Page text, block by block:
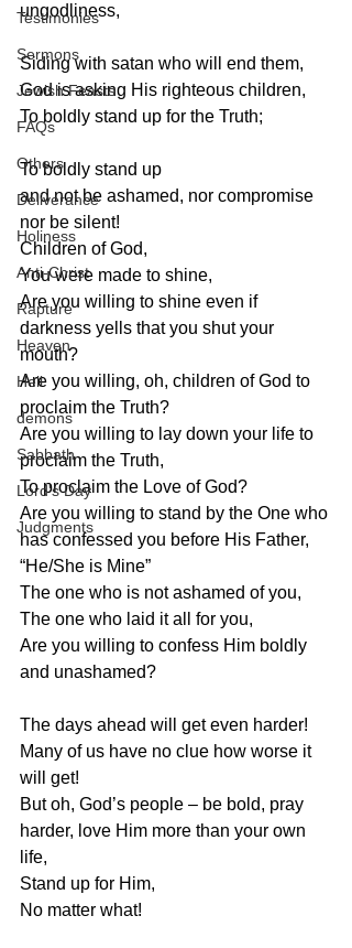
Testimonies
Sermons
Jewish Feasts
FAQs
Others
Deliverance
Holiness
Anti-Christ
Rapture
Heaven
Hell
demons
Sabbath
Lord's Day
Judgments
ungodliness,
Siding with satan who will end them,
God is asking His righteous children,
To boldly stand up for the Truth;
To boldly stand up
and not be ashamed, nor compromise
nor be silent!
Children of God,
You were made to shine,
Are you willing to shine even if
darkness yells that you shut your
mouth?
Are you willing, oh, children of God to
proclaim the Truth?
Are you willing to lay down your life to
proclaim the Truth,
To proclaim the Love of God?
Are you willing to stand by the One who
has confessed you before His Father,
“He/She is Mine”
The one who is not ashamed of you,
The one who laid it all for you,
Are you willing to confess Him boldly
and unashamed?
The days ahead will get even harder!
Many of us have no clue how worse it
will get!
But oh, God’s people – be bold, pray
harder, love Him more than your own
life,
Stand up for Him,
No matter what!